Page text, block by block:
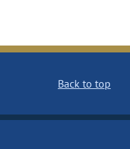
Back to top